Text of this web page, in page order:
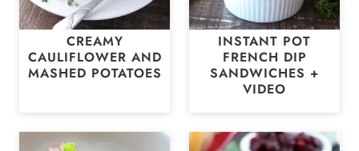
CREAMY
CAULIFLOWER AND
MASHED POTATOES
INSTANT POT
FRENCH DIP
SANDWICHES +
VIDEO